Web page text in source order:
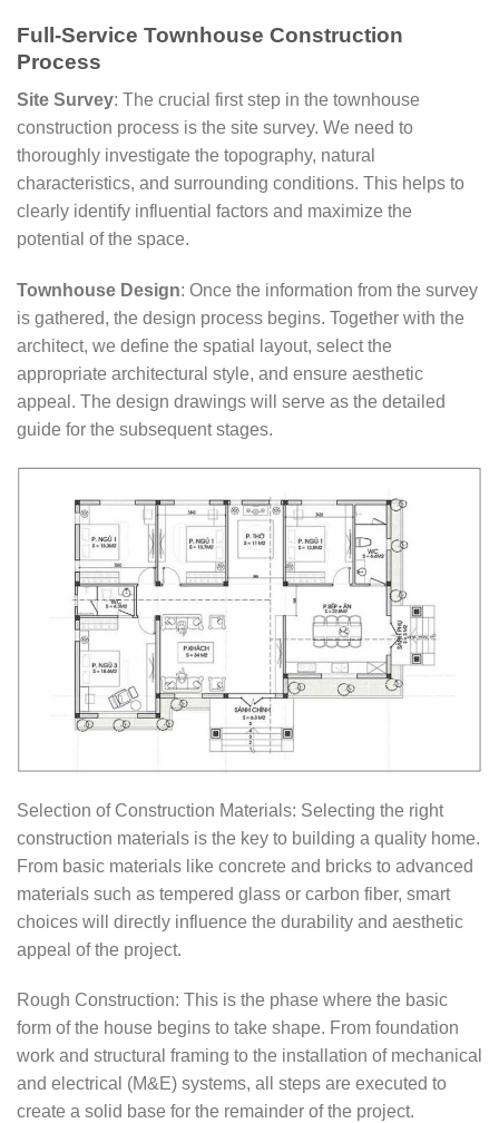
Full-Service Townhouse Construction
Process
Site Survey: The crucial first step in the townhouse
construction process is the site survey. We need to
thoroughly investigate the topography, natural
characteristics, and surrounding conditions. This helps to
clearly identify influential factors and maximize the
potential of the space.
Townhouse Design: Once the information from the survey
is gathered, the design process begins. Together with the
architect, we define the spatial layout, select the
appropriate architectural style, and ensure aesthetic
appeal. The design drawings will serve as the detailed
guide for the subsequent stages.
Selection of Construction Materials: Selecting the right
construction materials is the key to building a quality home.
From basic materials like concrete and bricks to advanced
materials such as tempered glass or carbon fiber, smart
choices will directly influence the durability and aesthetic
appeal of the project.
Rough Construction: This is the phase where the basic
form of the house begins to take shape. From foundation
work and structural framing to the installation of mechanical
and electrical (M&E) systems, all steps are executed to
create a solid base for the remainder of the project.